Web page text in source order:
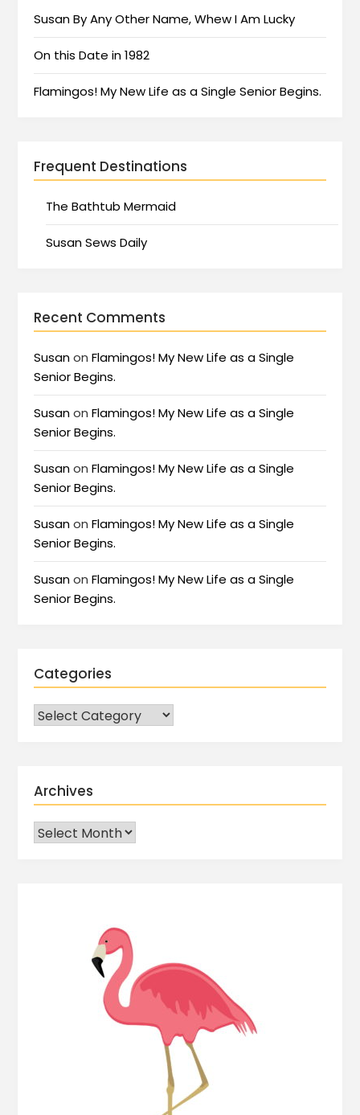
Susan By Any Other Name, Whew I Am Lucky
On this Date in 1982
Flamingos! My New Life as a Single Senior Begins.
Frequent Destinations
The Bathtub Mermaid
Susan Sews Daily
Recent Comments
SusanonFlamingos! My New Life as a Single
Senior Begins.
SusanonFlamingos! My New Life as a Single
Senior Begins.
SusanonFlamingos! My New Life as a Single
Senior Begins.
SusanonFlamingos! My New Life as a Single
Senior Begins.
SusanonFlamingos! My New Life as a Single
Senior Begins.
Categories
Archives